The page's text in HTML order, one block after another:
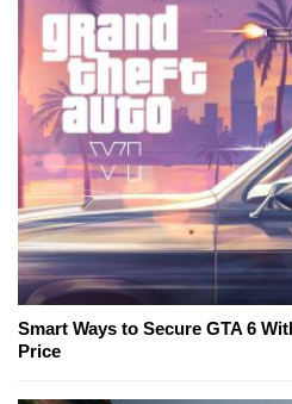
Smart Ways to Secure GTA 6
Price